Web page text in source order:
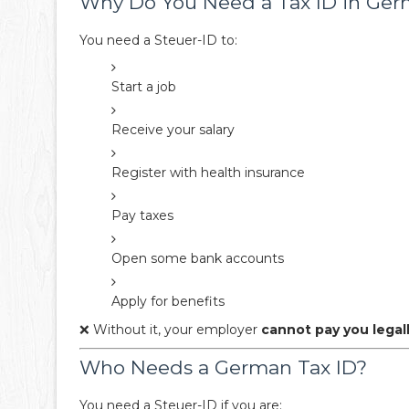
You need a Steuer-ID to:
Start a job
Receive your salary
Register with health insurance
Pay taxes
Open some bank accounts
Apply for benefits
❌ Without it, your employer cannot pay you
Who Needs a German Tax ID?
You need a Steuer-ID if you are: